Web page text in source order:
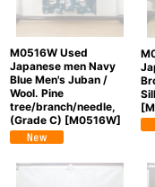
M0516W Used
Japanese men Navy
Blue Men's Juban /
Wool. Pine
tree/branch/needle,
(Grade C) [M0516W]
[